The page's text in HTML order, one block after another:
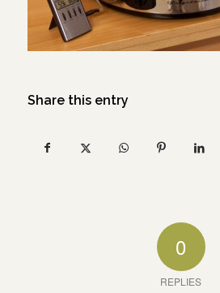
Share this entry
0
REPLIES